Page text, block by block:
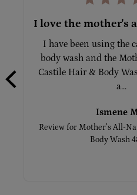
I have been using the
body wash and the
Castile Hair & Body
a...
Ismene
Review for Mother’s All-
Body Wash